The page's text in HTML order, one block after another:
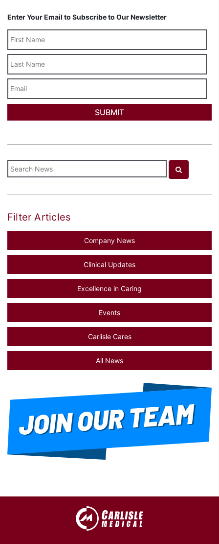
Enter Your Email to Subscribe to Our Newsletter
Name
Filter Articles
Company News
Clinical Updates
Excellence in Caring
Events
Carlisle Cares
All News